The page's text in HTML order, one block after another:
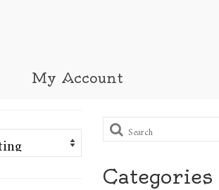
My Account
Search
for:
Categories